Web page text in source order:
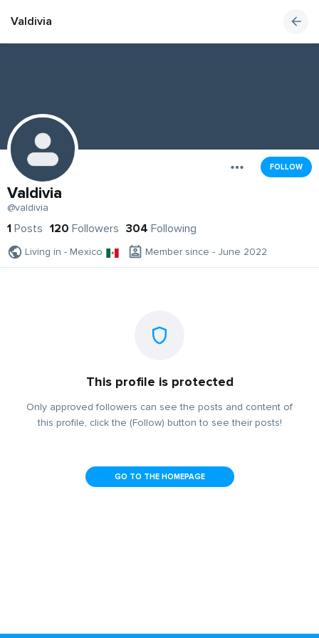
Valdivia
FOLLOW
Valdivia
@valdivia
1 Posts 120 Followers 304 Following
Living in - Mexico Member since - June 2022
This profile is protected
Only approved followers can see the posts and content of
this profile, click the (Follow) button to see their posts!
GO TO THE HOMEPAGE